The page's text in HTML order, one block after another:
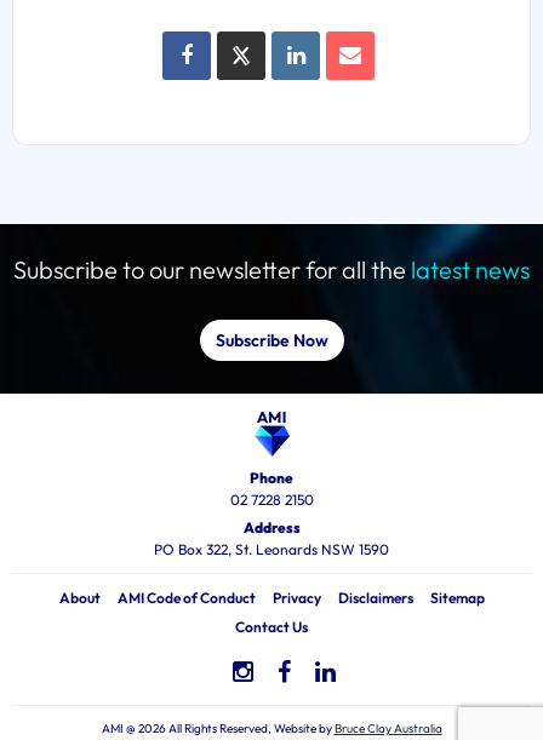
Subscribe to our newsletter for all the latest news
Subscribe Now
Phone
02 7228 2150
Address
PO Box 322, St. Leonards NSW 1590
About AMI Code of Conduct Privacy Disclaimers
Sitemap
Contact Us
AMI @ 2026 All Rights Reserved, Website byBruce Clay Australia